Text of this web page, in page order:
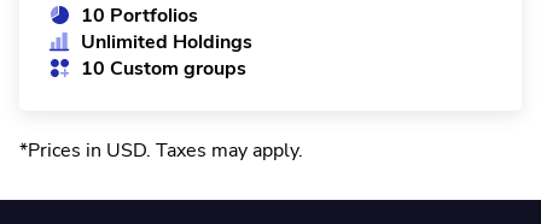
10 Portfolios
Unlimited Holdings
10 Custom groups
*Prices in USD. Taxes may apply.